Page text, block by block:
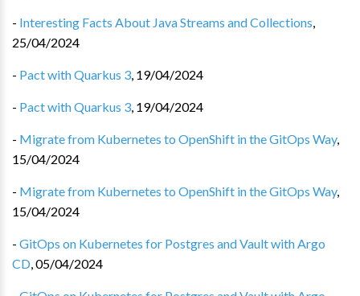
- Interesting Facts About Java Streams and Collections,
25/04/2024
- Pact with Quarkus 3, 19/04/2024
- Pact with Quarkus 3, 19/04/2024
- Migrate from Kubernetes to OpenShift in the GitOps Way,
15/04/2024
- Migrate from Kubernetes to OpenShift in the GitOps Way,
15/04/2024
- GitOps on Kubernetes for Postgres and Vault with Argo
CD,05/04/2024